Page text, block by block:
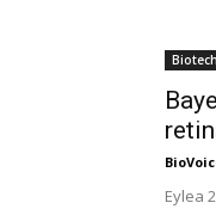
Biotech
Eylea